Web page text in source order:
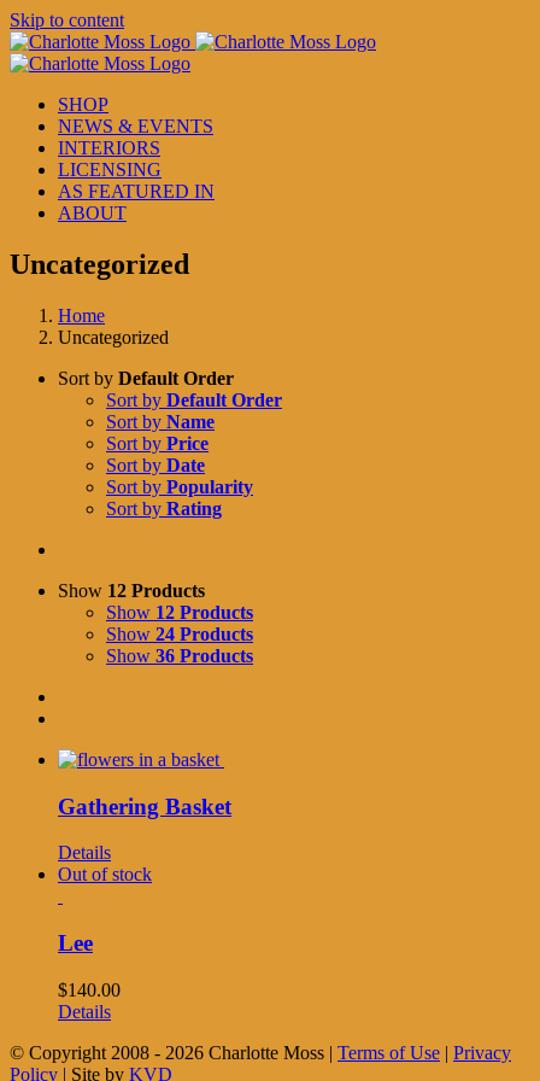
Skip to content
SHOP
NEWS & EVENTS
INTERIORS
LICENSING
AS FEATURED IN
ABOUT
Uncategorized
Home
Uncategorized
Sort by Default Order
Sort by Default Order
Sort by Name
Sort by Price
Sort by Date
Sort by Popularity
Sort by Rating
Show 12 Products
Show 12 Products
Show 24 Products
Show 36 Products
Gathering Basket
Details
Out of stock
Lee
$140.00
Details
© Copyright 2008 - 2026 Charlotte Moss | Terms of Use | Privacy
Policy | Site by KVD